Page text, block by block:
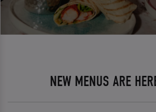
NEW MENUS ARE